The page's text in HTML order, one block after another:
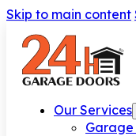
Skip to main content
Our Services